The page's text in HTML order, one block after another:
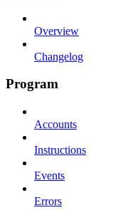
Overview
Changelog
Program
Accounts
Instructions
Events
Errors